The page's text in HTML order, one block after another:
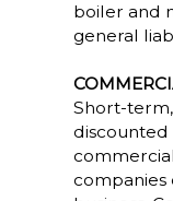
boiler and
general
Short-
discounted